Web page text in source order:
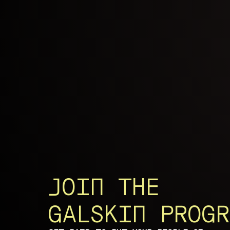
JOIN THE
GALSKIN